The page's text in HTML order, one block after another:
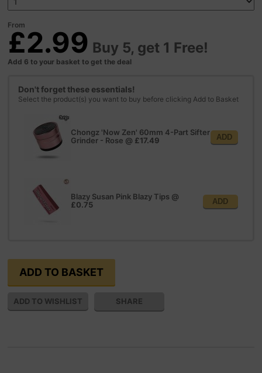
From
£2.99 Buy 5, get 1 Free!
Add 6 to your basket to get the deal
Don't forget these essentials!
Select the product(s) you want to buy before clicking Add to Basket
Chongz 'Now Zen' 60mm 4-Part Sifter
Grinder - Rose @ £17.49 ADD
Blazy Susan Pink Blazy Tips @
£0.75
ADD
SHARE